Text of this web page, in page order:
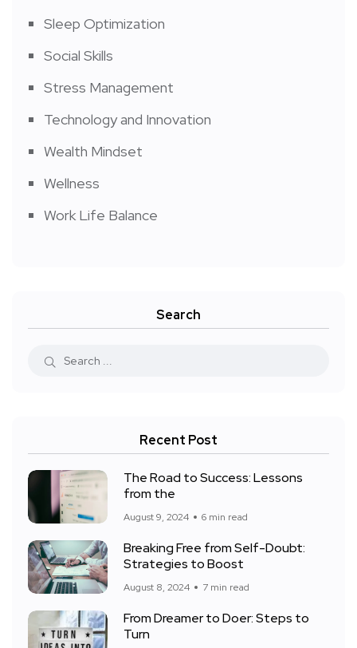
Sleep Optimization
Social Skills
Stress Management
Technology and Innovation
Wealth Mindset
Wellness
Work Life Balance
Search
Recent Post
The Road to Success: Lessons
from the
August 9, 2024 6 min read
Breaking Free from Self-Doubt:
Strategies to Boost
August 8, 2024 7 min read
From Dreamer to Doer: Steps to
Turn